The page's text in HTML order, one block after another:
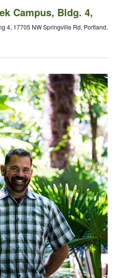
Campus, Bldg. 4,
4, 17705 NW Springville Rd, Portland,